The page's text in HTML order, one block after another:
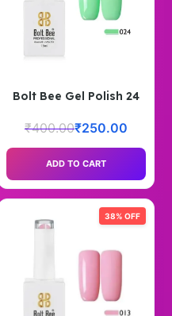
Bolt Bee Gel Polish 24
₹400.00₹250.00
ADD TO CART
38% OFF